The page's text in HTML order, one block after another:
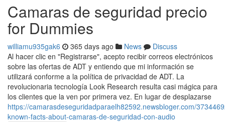
Camaras de seguridad precio
for Dummies
williamu935gak6 365 days ago News
Discuss
Al hacer clic en "Registrarse", acepto recibir correos electrónicos
sobre las ofertas de ADT y entiendo que mi información se
utilizará conforme a la política de privacidad de ADT. La
revolucionaria tecnología Look Research resulta casi mágica para
los clientes que la ven por primera vez. En lugar de desplazarse
https://camarasdeseguridadparaelh82592.newsbloger.com/
known-facts-about-camaras-de-seguridad-con-audio